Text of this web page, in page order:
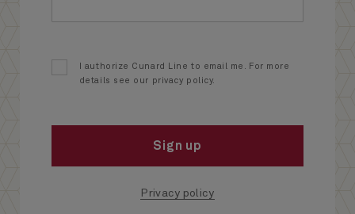
I authorize Cunard Line to email me. For more
details see our privacy policy.
Sign up
Privacy policy